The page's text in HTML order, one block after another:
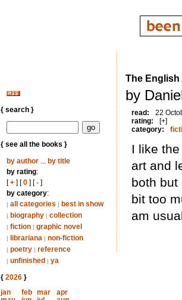
{ search }
{ see all the books }
by author... by title
by rating:
[+] [0] [-]
by category:
| all categories | best in show
| biography | collection
| fiction | graphic novel
| librariana | non-fiction
| poetry | reference
| unfinished | ya
{ 2026}
jan
feb mar
apr
The
by
read:
22
rating:
[+]
category:
I like
art and
both but
bit too
am